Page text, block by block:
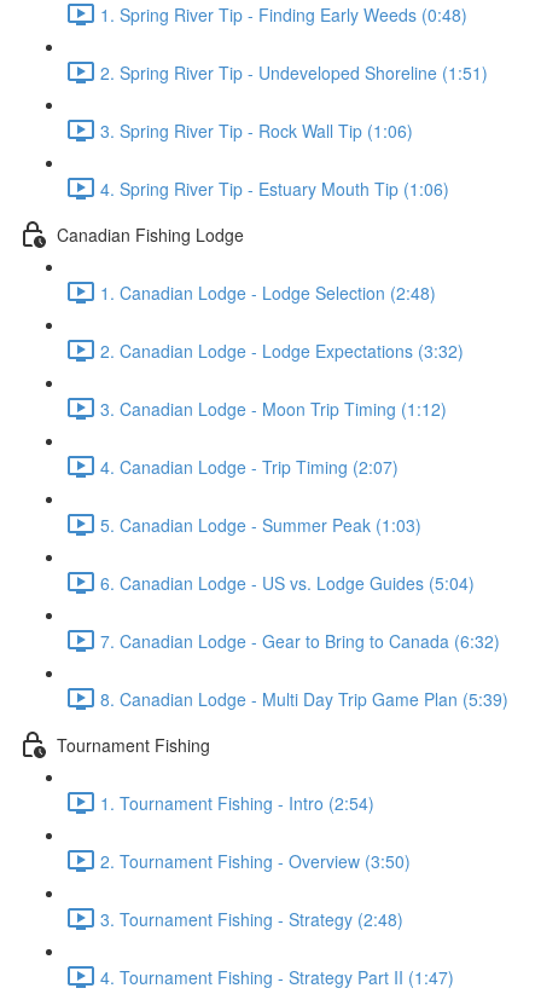
1. Spring River Tip - Finding Early Weeds (0:48)
2. Spring River Tip - Undeveloped Shoreline (1:51)
3. Spring River Tip - Rock Wall Tip (1:06)
4. Spring River Tip - Estuary Mouth Tip (1:06)
Canadian Fishing Lodge
1. Canadian Lodge - Lodge Selection (2:48)
2. Canadian Lodge - Lodge Expectations (3:32)
3. Canadian Lodge - Moon Trip Timing (1:12)
4. Canadian Lodge - Trip Timing (2:07)
5. Canadian Lodge - Summer Peak (1:03)
6. Canadian Lodge - US vs. Lodge Guides (5:04)
7. Canadian Lodge - Gear to Bring to Canada (6:32)
8. Canadian Lodge - Multi Day Trip Game Plan (5:39)
Tournament Fishing
1. Tournament Fishing - Intro (2:54)
2. Tournament Fishing - Overview (3:50)
3. Tournament Fishing - Strategy (2:48)
4. Tournament Fishing - Strategy Part II (1:47)